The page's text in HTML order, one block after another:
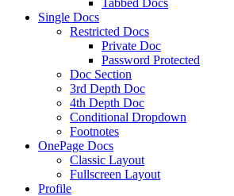
Single Docs
Restricted Docs
Private Doc
Password Protected
Doc Section
3rd Depth Doc
4th Depth Doc
Conditional Dropdown
Footnotes
OnePage Docs
Classic Layout
Fullscreen Layout
Profile